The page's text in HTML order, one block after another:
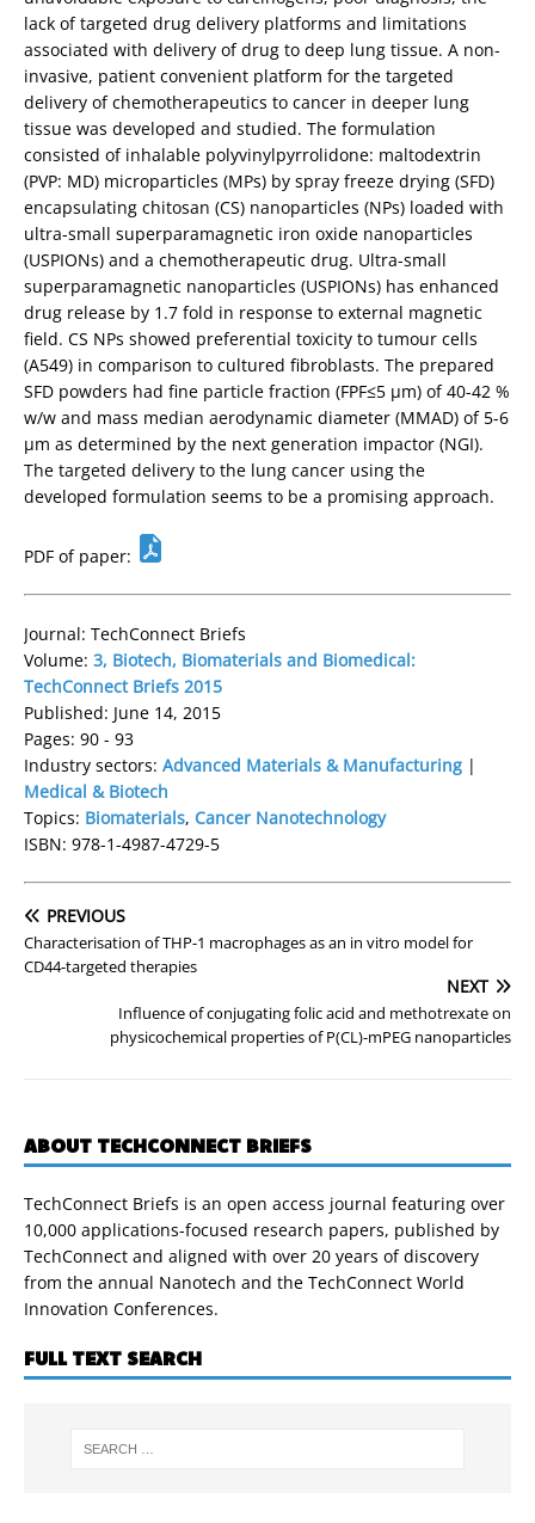
lack of targeted drug delivery platforms and limitations
associated with delivery of drug to deep lung tissue. A non-
invasive, patient convenient platform for the targeted
delivery of chemotherapeutics to cancer in deeper lung
tissue was developed and studied. The formulation
consisted of inhalable polyvinylpyrrolidone: maltodextrin
(PVP: MD) microparticles (MPs) by spray freeze drying (SFD)
encapsulating chitosan (CS) nanoparticles (NPs) loaded with
ultra-small superparamagnetic iron oxide nanoparticles
(USPIONs) and a chemotherapeutic drug. Ultra-small
superparamagnetic nanoparticles (USPIONs) has enhanced
drug release by 1.7 fold in response to external magnetic
field. CS NPs showed preferential toxicity to tumour cells
(A549) in comparison to cultured fibroblasts. The prepared
SFD powders had fine particle fraction (FPF≤5 µm) of 40-42 %
w/w and mass median aerodynamic diameter (MMAD) of 5-6
µm as determined by the next generation impactor (NGI).
The targeted delivery to the lung cancer using the
developed formulation seems to be a promising approach.
PDF of paper:
Journal: TechConnect Briefs
Volume: 3, Biotech, Biomaterials and Biomedical:
TechConnect Briefs 2015
Published: June 14, 2015
Pages: 90 - 93
Industry sectors: Advanced Materials & Manufacturing |
Medical & Biotech
Topics: Biomaterials, Cancer Nanotechnology
ISBN: 978-1-4987-4729-5
PREVIOUS
Characterisation of THP-1 macrophages as an in vitro model for
CD44-targeted therapies
NEXT
Influence of conjugating folic acid and methotrexate on
physicochemical properties of P(CL)-mPEG nanoparticles
ABOUT TECHCONNECT BRIEFS
TechConnect Briefs is an open access journal featuring over
10,000 applications-focused research papers, published by
TechConnect and aligned with over 20 years of discovery
from the annual Nanotech and the TechConnect World
Innovation Conferences.
FULL TEXT SEARCH